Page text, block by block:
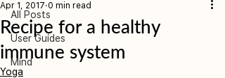
All Posts
User Guides
Mind
Recipe for a healthy
immune system
Apr 1, 2017 0 min read
Yoga